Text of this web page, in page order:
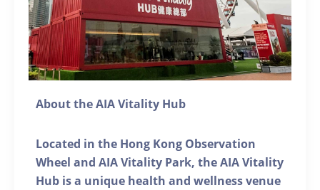
About the AIA Vitality Hub
Located in the Hong Kong Observation
Wheel and AIA Vitality Park, the AIA Vitality
Hub is a unique health and wellness venue